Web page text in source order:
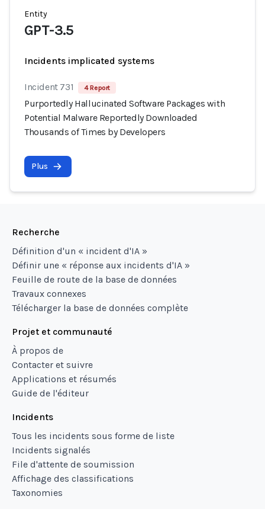
Entity
GPT-3.5
Incidents implicated systems
Incident 731 4 Report
Purportedly Hallucinated Software Packages with
Potential Malware Reportedly Downloaded
Thousands of Times by Developers
Plus
Recherche
Définition d'un « incident d'IA »
Définir une « réponse aux incidents d'IA »
Feuille de route de la base de données
Travaux connexes
Télécharger la base de données complète
Projet et communauté
À propos de
Contacter et suivre
Applications et résumés
Guide de l'éditeur
Incidents
Tous les incidents sous forme de liste
Incidents signalés
File d'attente de soumission
Affichage des classifications
Taxonomies